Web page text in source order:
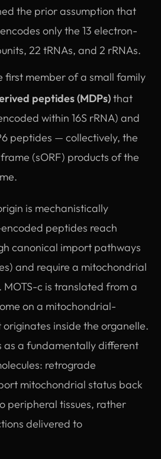
the prior assumption that
only the 13 electron-
22 tRNAs, and 2 rRNAs.
first member of a small family
peptides (MDPs)that
within 16S rRNA) and
peptides — collectively, the
(sORF) products of the
is mechanistically
peptides reach
canonical import pathways
and require a mitochondrial
c is translated from a
on a mitochondrial-
inside the organelle.
as a fundamentally different
retrograde
mitochondrial status back
peripheral tissues, rather
delivered to